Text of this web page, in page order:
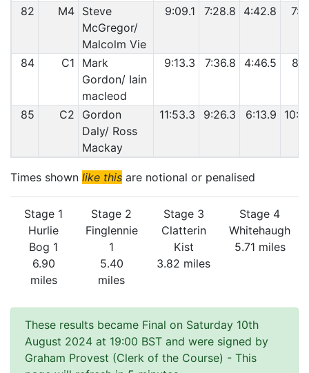
82 M4 Steve
McGregor/
Malcolm Vie
9:09.1 7:28.8 4:42.8
84 C1
Mark
Gordon/ Iain
macleod
9:13.3 7:36.8 4:46.5
85 C2
Gordon
Daly/ Ross
Mackay
11:53.3 9:26.3 6:13.9
Times shown like this are notional or penalised
Stage 1
Hurlie
Bog 1
6.90
miles
Stage 2
Finglennie
1
5.40
miles
Stage 3
Clatterin
Kist
3.82 miles
Stage 4
Whitehaugh
5.71 miles
These results became Final on Saturday 10th
August 2024 at 19:00 BST and were signed by
Graham Provest (Clerk of the Course) - This